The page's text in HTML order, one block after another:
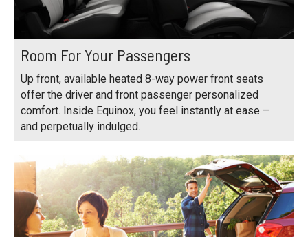
Room For Your Passengers
Up front, available heated 8-way power front seats
offer the driver and front passenger personalized
comfort. Inside Equinox, you feel instantly at ease –
and perpetually indulged.